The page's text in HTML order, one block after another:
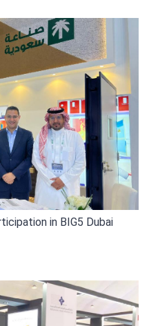
in BIG5 Dubai